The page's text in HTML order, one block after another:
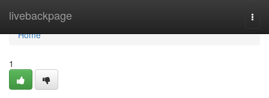
livebackpage
Home
Home
1